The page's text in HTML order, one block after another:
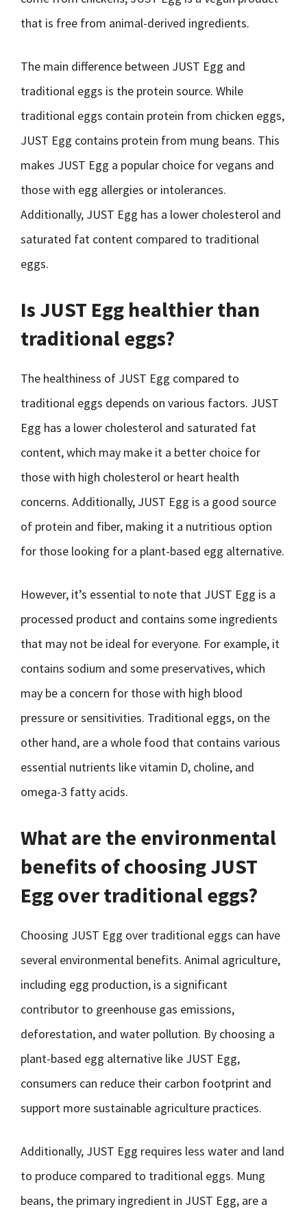
that is free from animal-derived ingredients.
The main difference between JUST Egg and
traditional eggs is the protein source. While
traditional eggs contain protein from chicken eggs,
JUST Egg contains protein from mung beans. This
makes JUST Egg a popular choice for vegans and
those with egg allergies or intolerances.
Additionally, JUST Egg has a lower cholesterol and
saturated fat content compared to traditional
eggs.
Is JUST Egg healthier than
traditional eggs?
The healthiness of JUST Egg compared to
traditional eggs depends on various factors. JUST
Egg has a lower cholesterol and saturated fat
content, which may make it a better choice for
those with high cholesterol or heart health
concerns. Additionally, JUST Egg is a good source
of protein and fiber, making it a nutritious option
for those looking for a plant-based egg alternative.
However, it’s essential to note that JUST Egg is a
processed product and contains some ingredients
that may not be ideal for everyone. For example, it
contains sodium and some preservatives, which
may be a concern for those with high blood
pressure or sensitivities. Traditional eggs, on the
other hand, are a whole food that contains various
essential nutrients like vitamin D, choline, and
omega-3 fatty acids.
What are the environmental
benefits of choosing JUST
Egg over traditional eggs?
Choosing JUST Egg over traditional eggs can have
several environmental benefits. Animal agriculture,
including egg production, is a significant
contributor to greenhouse gas emissions,
deforestation, and water pollution. By choosing a
plant-based egg alternative like JUST Egg,
consumers can reduce their carbon footprint and
support more sustainable agriculture practices.
Additionally, JUST Egg requires less water and land
to produce compared to traditional eggs. Mung
beans, the primary ingredient in JUST Egg, are a